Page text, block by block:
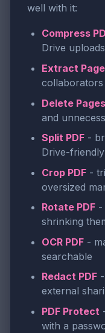
well with it:
Compress
Drive
Extract
Delete Pages
and
Split PDF -
Drive-
Crop PDF -
oversized
Rotate PDF -
shrinking
OCR PDF -
searchable
Redact PDF
external
PDF Protect
with a